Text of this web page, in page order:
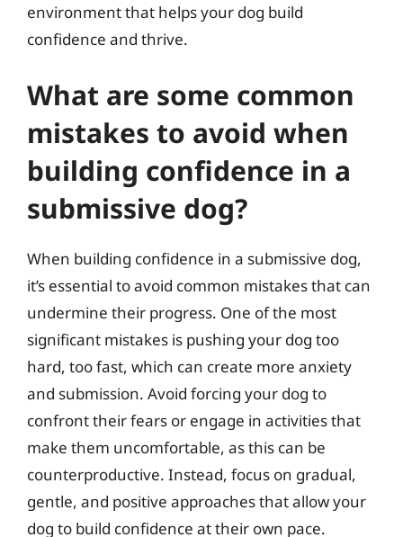
environment that helps your dog build
confidence and thrive.
What are some common
mistakes to avoid when
building confidence in a
submissive dog?
When building confidence in a submissive dog,
it’s essential to avoid common mistakes that can
undermine their progress. One of the most
significant mistakes is pushing your dog too
hard, too fast, which can create more anxiety
and submission. Avoid forcing your dog to
confront their fears or engage in activities that
make them uncomfortable, as this can be
counterproductive. Instead, focus on gradual,
gentle, and positive approaches that allow your
dog to build confidence at their own pace.